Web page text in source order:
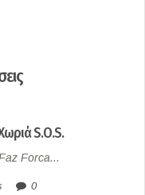
S.O.S.
Forca...
0